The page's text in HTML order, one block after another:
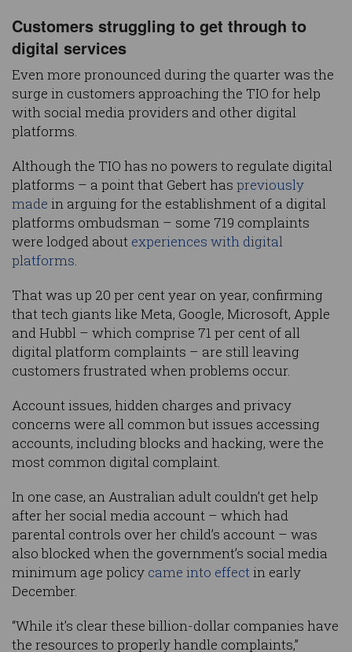
Customers struggling to get through to
digital services
Even more pronounced during the quarter was the
surge in customers approaching the TIO for help
with social media providers and other digital
platforms.
Although the TIO has no powers to regulate digital
platforms – a point that Gebert has previously
made in arguing for the establishment of a digital
platforms ombudsman – some 719 complaints
were lodged about experiences with digital
platforms.
That was up 20 per cent year on year, confirming
that tech giants like Meta, Google, Microsoft, Apple
and Hubbl – which comprise 71 per cent of all
digital platform complaints – are still leaving
customers frustrated when problems occur.
Account issues, hidden charges and privacy
concerns were all common but issues accessing
accounts, including blocks and hacking, were the
most common digital complaint.
In one case, an Australian adult couldn’t get help
after her social media account – which had
parental controls over her child’s account – was
also blocked when the government’s social media
minimum age policy came into effectin early
December.
“While it’s clear these billion-dollar companies have
the resources to properly handle complaints,”